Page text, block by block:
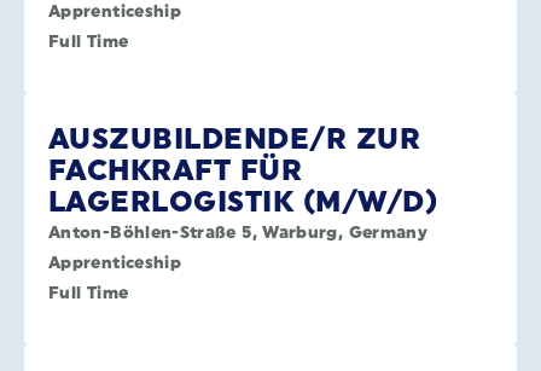
Apprenticeship
Full Time
AUSZUBILDENDE/R ZUR
FACHKRAFT FÜR
LAGERLOGISTIK (M/W/D)
Anton-Böhlen-Straße 5, Warburg, Germany
Apprenticeship
Full Time